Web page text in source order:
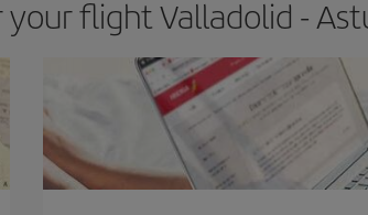
flight Valladolid -